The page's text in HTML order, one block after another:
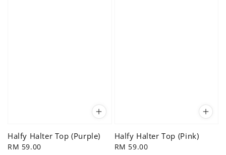
Halfy Halter Top (Purple)
Regular
RM 59.00
Halfy Halter Top (Pink)
Regular
RM 59.00